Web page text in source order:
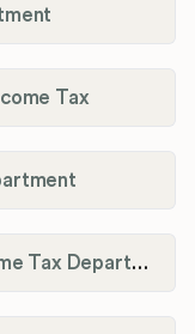
Tax
City of Lorain Treasurer & Income Tax Department